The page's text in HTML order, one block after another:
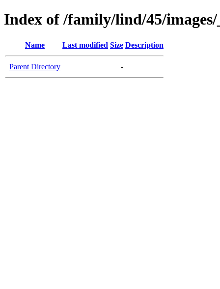
Index of /family/lind/45/
Name Last modified Size Description
Parent Directory -